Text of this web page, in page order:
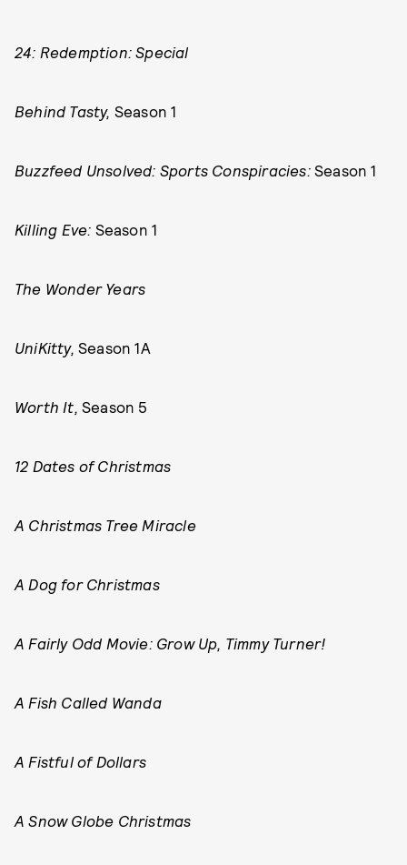
24: Redemption: Special
Behind Tasty, Season 1
Buzzfeed Unsolved: Sports Conspiracies: Season 1
Killing Eve: Season 1
The Wonder Years
UniKitty, Season 1A
Worth It, Season 5
12 Dates of Christmas
A Christmas Tree Miracle
A Dog for Christmas
A Fairly Odd Movie: Grow Up, Timmy Turner!
A Fish Called Wanda
A Fistful of Dollars
A Snow Globe Christmas